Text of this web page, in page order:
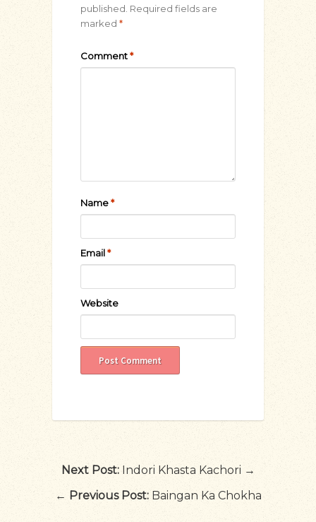
published. Required fields are
marked *
Comment*
Name*
Email*
Website
Next Post:Indori Khasta Kachori →
← Previous Post:Baingan Ka Chokha